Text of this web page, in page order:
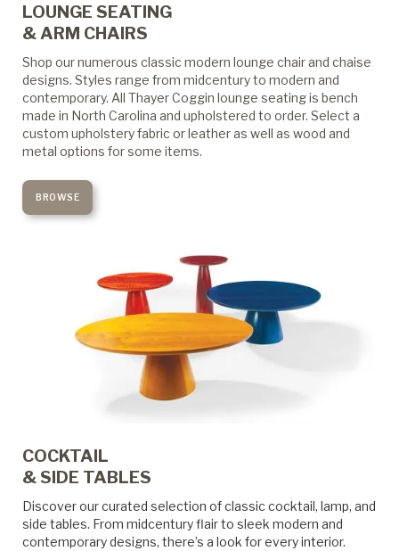
LOUNGE SEATING
& ARM CHAIRS
Shop our numerous classic modern lounge chair and chaise
designs. Styles range from midcentury to modern and
contemporary. All Thayer Coggin lounge seating is bench
made in North Carolina and upholstered to order. Select a
custom upholstery fabric or leather as well as wood and
metal options for some items.
BROWSE
COCKTAIL
& SIDE TABLES
Discover our curated selection of classic cocktail, lamp, and
side tables. From midcentury flair to sleek modern and
contemporary designs, there’s a look for every interior.